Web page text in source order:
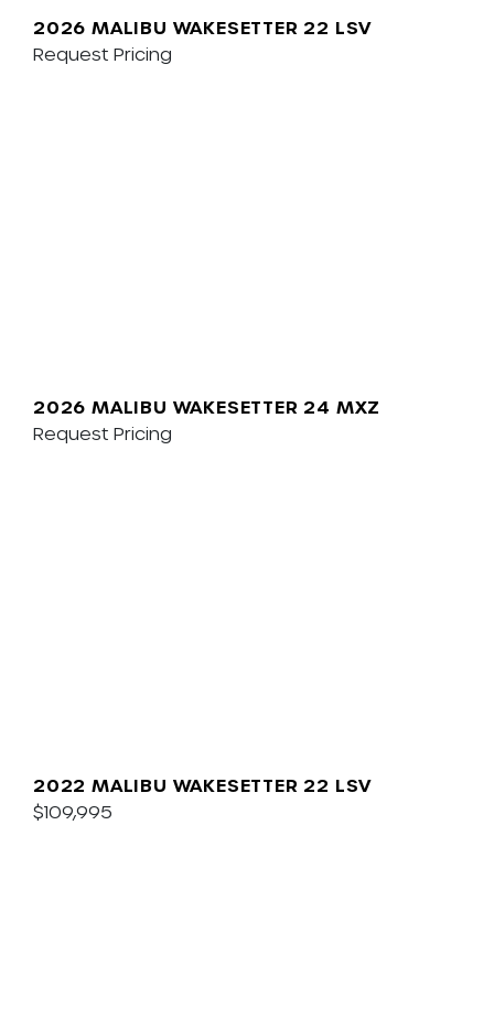
2026 MALIBU WAKESETTER 22 LSV
Request Pricing
2026 MALIBU WAKESETTER 24 MXZ
Request Pricing
2022 MALIBU WAKESETTER 22 LSV
$109,995